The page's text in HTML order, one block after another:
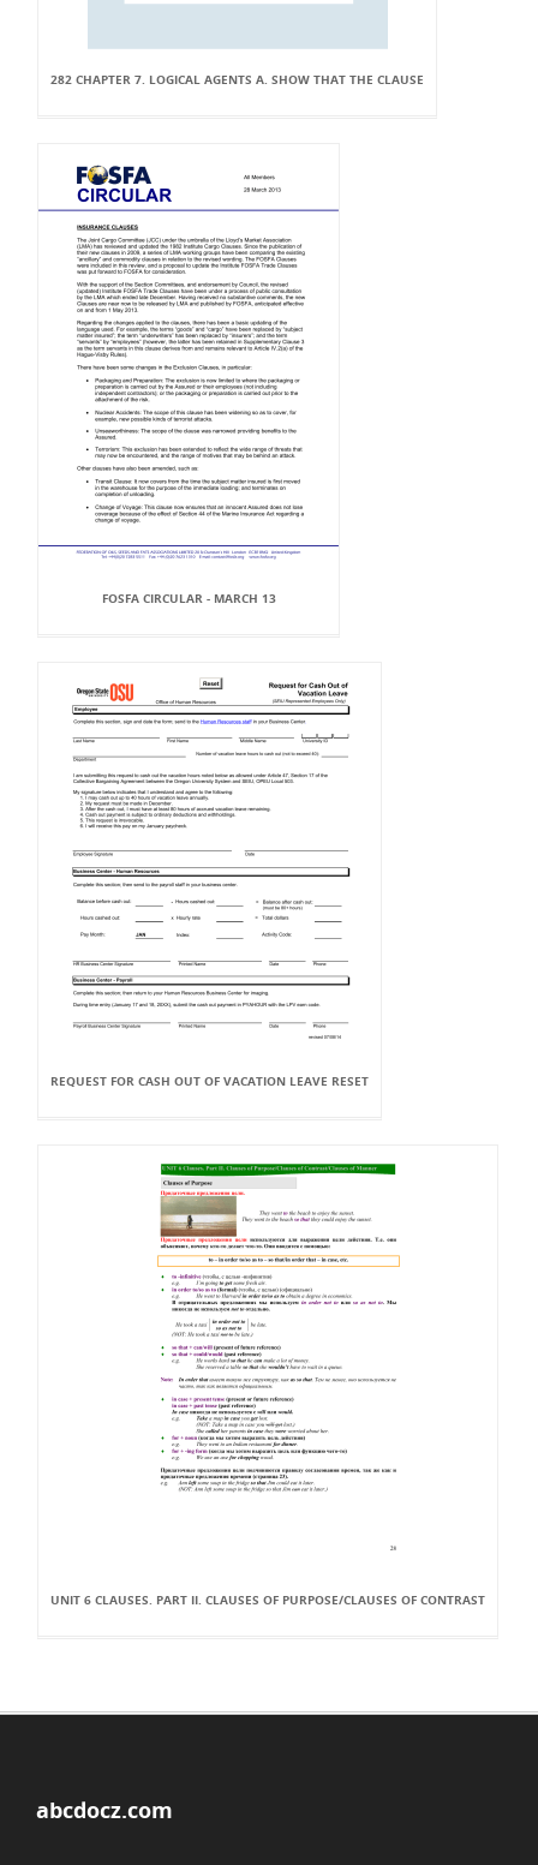
282 CHAPTER 7. LOGICAL AGENTS A. SHOW THAT THE CLAUSE
FOSFA CIRCULAR - MARCH 13
REQUEST FOR CASH OUT OF VACATION LEAVE RESET
UNIT 6 CLAUSES. PART II. CLAUSES OF PURPOSE/CLAUSES OF CONTRAST
abcdocz.com